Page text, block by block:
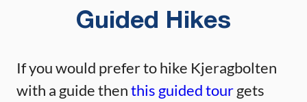
Guided Hikes
If you would prefer to hike Kjeragbolten
with a guide thenthis guided tourgets